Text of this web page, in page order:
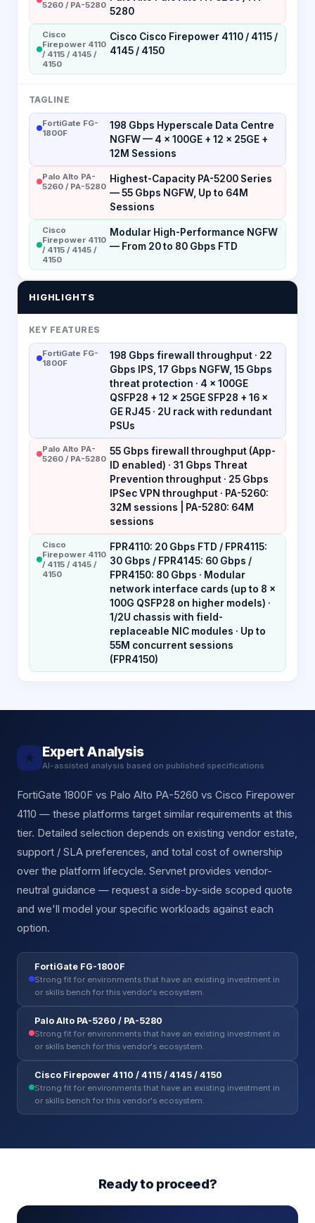
5260 / PA-5280
5280
Cisco
Firepower 4110
/ 4115 / 4145 /
4150
Cisco Cisco Firepower 4110 / 4115 /
4145 / 4150
TAGLINE
FortiGate FG-
1800F
198 Gbps Hyperscale Data Centre
NGFW — 4 × 100GE + 12 × 25GE +
12M Sessions
Palo Alto PA-
5260 / PA-5280
Highest-Capacity PA-5200 Series
— 55 Gbps NGFW, Up to 64M
Sessions
Cisco
Firepower 4110
/ 4115 / 4145 /
4150
Modular High-Performance NGFW
— From 20 to 80 Gbps FTD
HIGHLIGHTS
KEY FEATURES
FortiGate FG-
1800F
198 Gbps firewall throughput · 22
Gbps IPS, 17 Gbps NGFW, 15 Gbps
threat protection · 4 × 100GE
QSFP28 + 12 × 25GE SFP28 + 16 ×
GE RJ45 · 2U rack with redundant
PSUs
Palo Alto PA-
5260 / PA-5280
55 Gbps firewall throughput (App-
ID enabled) · 31 Gbps Threat
Prevention throughput · 25 Gbps
IPSec VPN throughput · PA-5260:
32M sessions | PA-5280: 64M
sessions
Cisco
Firepower 4110
/ 4115 / 4145 /
4150
FPR4110: 20 Gbps FTD / FPR4115:
30 Gbps / FPR4145: 60 Gbps /
FPR4150: 80 Gbps · Modular
network interface cards (up to 8 ×
100G QSFP28 on higher models) ·
1/2U chassis with field-
replaceable NIC modules · Up to
55M concurrent sessions
(FPR4150)
★ Expert Analysis
AI-assisted analysis based on published specifications
FortiGate 1800F vs Palo Alto PA-5260 vs Cisco Firepower
4110 — these platforms target similar requirements at this
tier. Detailed selection depends on existing vendor estate,
support / SLA preferences, and total cost of ownership
over the platform lifecycle. Servnet provides vendor-
neutral guidance — request a side-by-side scoped quote
and we'll model your specific workloads against each
option.
FortiGate FG-1800F
Strong fit for environments that have an existing investment in
or skills bench for this vendor's ecosystem.
Palo Alto PA-5260 / PA-5280
Strong fit for environments that have an existing investment in
or skills bench for this vendor's ecosystem.
Cisco Firepower 4110 / 4115 / 4145 / 4150
Strong fit for environments that have an existing investment in
or skills bench for this vendor's ecosystem.
Ready to proceed?